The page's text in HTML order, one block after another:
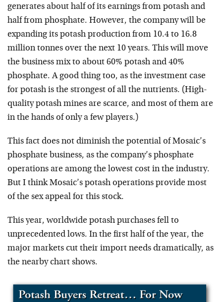
generates about half of its earnings from potash and
half from phosphate. However, the company will be
expanding its potash production from 10.4 to 16.8
million tonnes over the next 10 years. This will move
the business mix to about 60% potash and 40%
phosphate. A good thing too, as the investment case
for potash is the strongest of all the nutrients. (High-
quality potash mines are scarce, and most of them are
in the hands of only a few players.)
This fact does not diminish the potential of Mosaic’s
phosphate business, as the company’s phosphate
operations are among the lowest cost in the industry.
But I think Mosaic’s potash operations provide most
of the sex appeal for this stock.
This year, worldwide potash purchases fell to
unprecedented lows. In the first half of the year, the
major markets cut their import needs dramatically, as
the nearby chart shows.